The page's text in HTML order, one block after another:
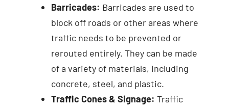
Barricades: Barricades are used to
block off roads or other areas where
traffic needs to be prevented or
rerouted entirely. They can be made
of a variety of materials, including
concrete, steel, and plastic.
Traffic Cones & Signage: Traffic